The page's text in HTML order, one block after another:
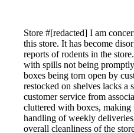
Store #[redacted] I am
this store. It has become
reports of rodents in the
with spills not being
boxes being torn open by
restocked on shelves lacks a
customer service from
cluttered with boxes,
handling of weekly
overall cleanliness of the